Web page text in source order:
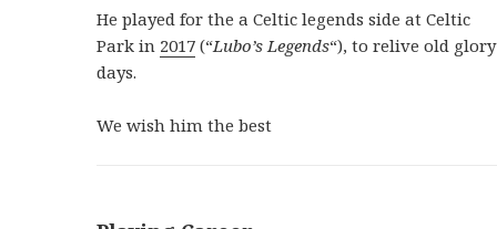
He played for the a Celtic legends side at Celtic
Park in 2017 (“Lubo’s Legends“), to relive old glory
days.
We wish him the best